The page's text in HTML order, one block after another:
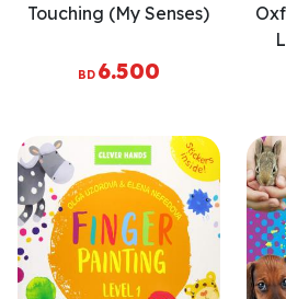
Touching (My Senses)
BD 6.500